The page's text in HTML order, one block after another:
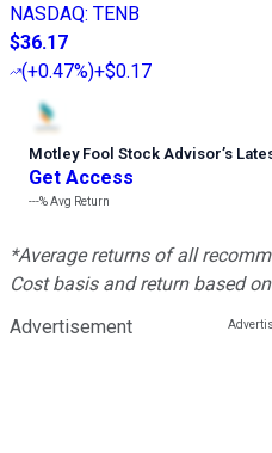
NASDAQ: TENB
$36.17
(+0.47%)+$0.17
Motley Fool Stock Advisor’s
Get Access
---%Avg Return
*Average returns of all
Cost basis and return based
Advertisement